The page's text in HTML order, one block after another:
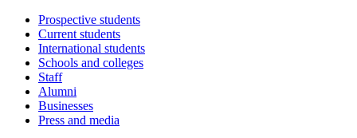
Prospective students
Current students
International students
Schools and colleges
Staff
Alumni
Businesses
Press and media